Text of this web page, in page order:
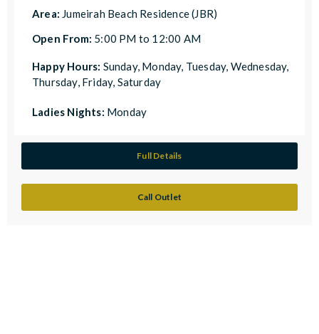
Area: Jumeirah Beach Residence (JBR)
Open From: 5:00 PM to 12:00 AM
Happy Hours: Sunday, Monday, Tuesday, Wednesday,
Thursday, Friday, Saturday
Ladies Nights: Monday
Full Details
Call Outlet